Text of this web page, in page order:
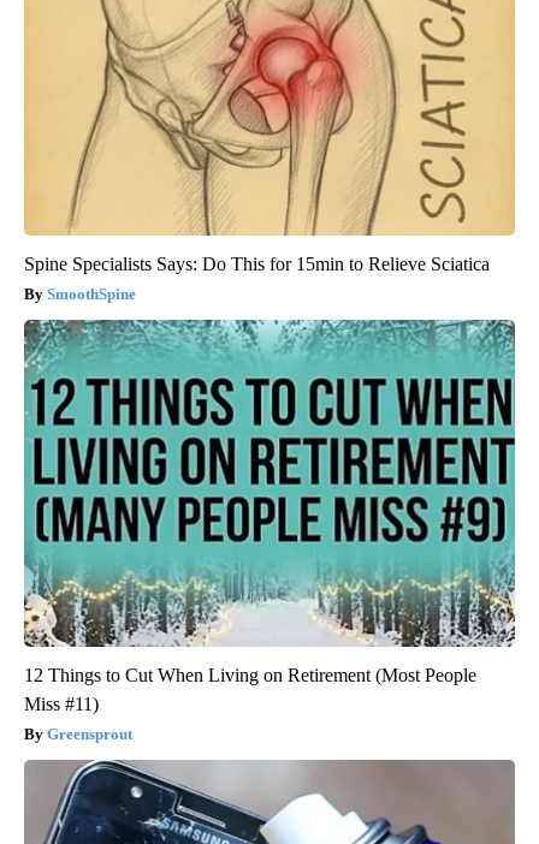
Spine Specialists Says: Do This for 15min to Relieve Sciatica
SmoothSpine
12 Things to Cut When Living on Retirement (Most People
Miss #11)
Greensprout